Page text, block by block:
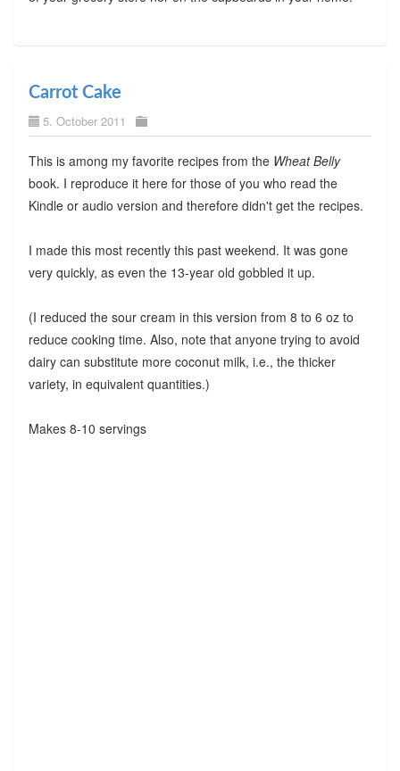
Carrot Cake
5. October 2011
This is among my favorite recipes from the Wheat Belly
book. I reproduce it here for those of you who read the
Kindle or audio version and therefore didn't get the recipes.
I made this most recently this past weekend. It was gone
very quickly, as even the 13-year old gobbled it up.
(I reduced the sour cream in this version from 8 to 6 oz to
reduce cooking time. Also, note that anyone trying to avoid
dairy can substitute more coconut milk, i.e., the thicker
variety, in equivalent quantities.)
Makes 8-10 servings